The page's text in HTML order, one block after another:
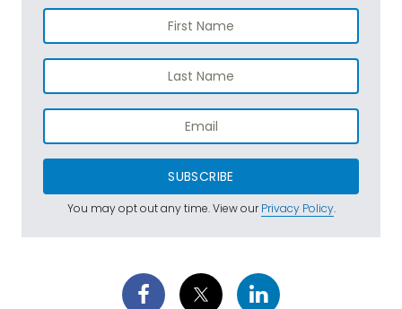
SUBSCRIBE
You may opt out any time. View ourPrivacy Policy.